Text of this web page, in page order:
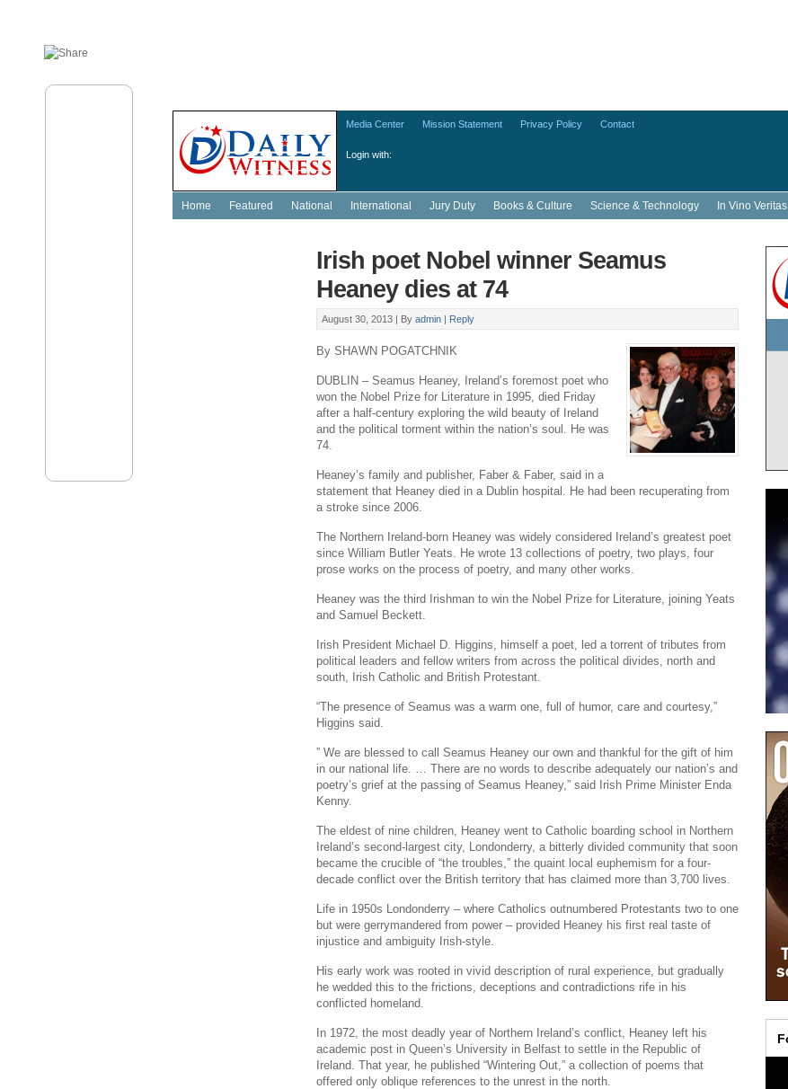
Login with:
Media Center Mission Statement Privacy Policy Contact
Home Featured National International Jury Duty Books & Culture Science & Technology In Vino Veritas
Irish poet Nobel winner Seamus
Heaney dies at 74
August 30, 2013 | By admin | Reply
By SHAWN POGATCHNIK
DUBLIN – Seamus Heaney, Ireland’s foremost poet who
won the Nobel Prize for Literature in 1995, died Friday
after a half-century exploring the wild beauty of Ireland
and the political torment within the nation’s soul. He was
74.
Heaney’s family and publisher, Faber & Faber, said in a
statement that Heaney died in a Dublin hospital. He had been recuperating from
a stroke since 2006.
The Northern Ireland-born Heaney was widely considered Ireland’s greatest poet
since William Butler Yeats. He wrote 13 collections of poetry, two plays, four
prose works on the process of poetry, and many other works.
Heaney was the third Irishman to win the Nobel Prize for Literature, joining Yeats
and Samuel Beckett.
Irish President Michael D. Higgins, himself a poet, led a torrent of tributes from
political leaders and fellow writers from across the political divides, north and
south, Irish Catholic and British Protestant.
“The presence of Seamus was a warm one, full of humor, care and courtesy,”
Higgins said.
” We are blessed to call Seamus Heaney our own and thankful for the gift of him
in our national life. … There are no words to describe adequately our nation’s and
poetry’s grief at the passing of Seamus Heaney,” said Irish Prime Minister Enda
Kenny.
The eldest of nine children, Heaney went to Catholic boarding school in Northern
Ireland’s second-largest city, Londonderry, a bitterly divided community that soon
became the crucible of “the troubles,” the quaint local euphemism for a four-
decade conflict over the British territory that has claimed more than 3,700 lives.
Life in 1950s Londonderry – where Catholics outnumbered Protestants two to one
but were gerrymandered from power – provided Heaney his first real taste of
injustice and ambiguity Irish-style.
His early work was rooted in vivid description of rural experience, but gradually
he wedded this to the frictions, deceptions and contradictions rife in his
conflicted homeland.
In 1972, the most deadly year of Northern Ireland’s conflict, Heaney left his
academic post in Queen’s University in Belfast to settle in the Republic of
Ireland. That year, he published “Wintering Out,” a collection of poems that
offered only oblique references to the unrest in the north.